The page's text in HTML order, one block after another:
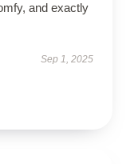
and exactly
Sep 1, 2025